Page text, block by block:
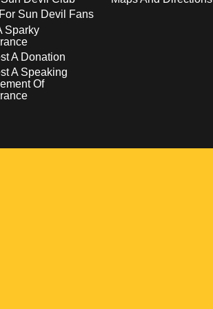
Sun Devil Fans
Sparky
A Donation
A Speaking
Of